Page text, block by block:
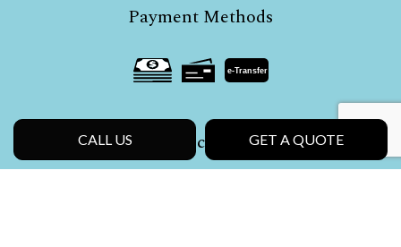
CALL US GET A QUOTE
Payment Methods
e-Transfer
Social